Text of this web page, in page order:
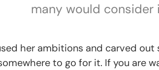
many would consider
her ambitions and carved out
to go for it. If you are